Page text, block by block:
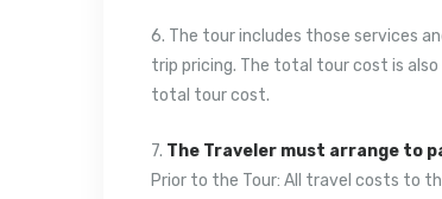
6. The tour includes those services
trip pricing. The total tour cost is
total tour cost.
7. The Traveler must arrange to
Prior to the Tour: All travel costs to